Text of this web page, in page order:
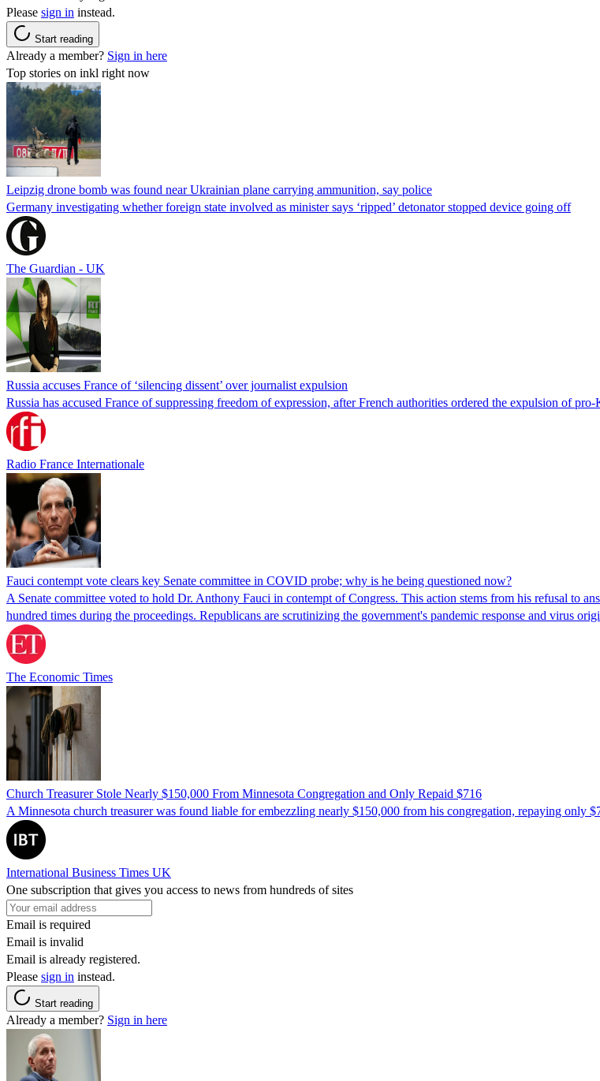
Please sign in instead.
Start reading
Already a member? Sign in here
Top stories on inkl right now
Leipzig drone bomb was found near Ukrainian plane carrying ammunition, say police
Germany investigating whether foreign state involved as minister says ‘ripped’ detonator stopped device going off
The Guardian - UK
Russia accuses France of ‘silencing dissent’ over journalist expulsion
Russia has accused France of suppressing freedom of expression, after French authorities ordered the expulsion of
Radio France Internationale
Fauci contempt vote clears key Senate committee in COVID probe; why is he being questioned now?
A Senate committee voted to hold Dr. Anthony Fauci in contempt of Congress. This action stems from his refusal to
hundred times during the proceedings. Republicans are scrutinizing the government's pandemic response and virus
The Economic Times
Church Treasurer Stole Nearly $150,000 From Minnesota Congregation and Only Repaid $716
A Minnesota church treasurer was found liable for embezzling nearly $150,000 from his congregation, repaying only
International Business Times UK
One subscription that gives you access to news from hundreds of sites
Email is required
Email is invalid
Email is already registered.
Please sign in instead.
Start reading
Already a member? Sign in here